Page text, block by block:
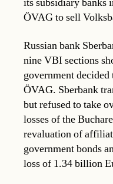
its subsidiary banks
ÖVAG to sell
Russian bank
nine VBI sections
government
ÖVAG. Sberbank
but refused to take
losses of the
revaluation of
government bonds
loss of 1.34 billion